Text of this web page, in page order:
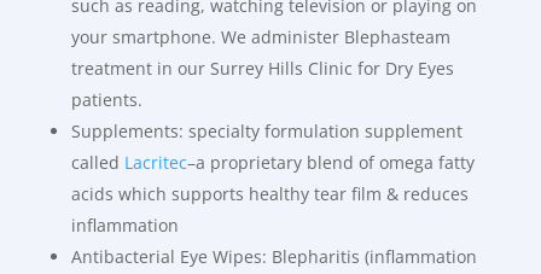
such as reading, watching television or playing on
your smartphone. We administer Blephasteam
treatment in our Surrey Hills Clinic for Dry Eyes
patients.
Supplements: specialty formulation supplement
called Lacritec–a proprietary blend of omega fatty
acids which supports healthy tear film & reduces
inflammation
Antibacterial Eye Wipes: Blepharitis (inflammation